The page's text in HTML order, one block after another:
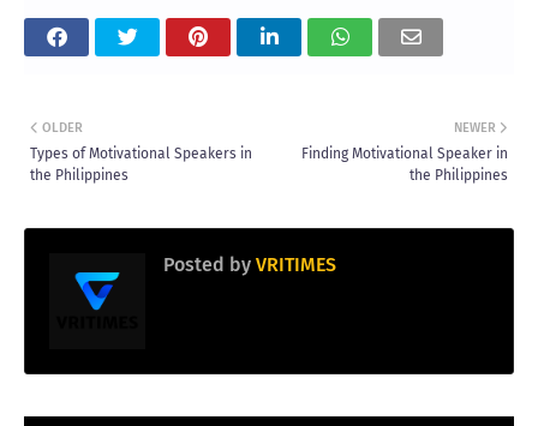
NEWER
Finding Motivational Speaker in
the Philippines
OLDER
Types of Motivational Speakers in
the Philippines
Posted by VRITIMES